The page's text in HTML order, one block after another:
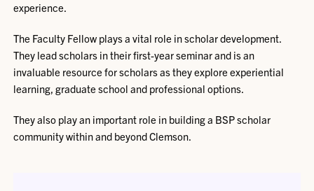
experience.
The Faculty Fellow plays a vital role in scholar development.
They lead scholars in their first-year seminar and is an
invaluable resource for scholars as they explore experiential
learning, graduate school and professional options.
They also play an important role in building a BSP scholar
community within and beyond Clemson.